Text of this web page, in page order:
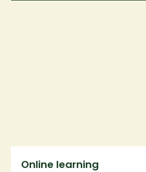
Online learning